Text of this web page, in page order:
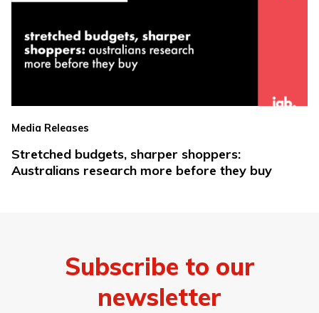
Media Releases
Stretched budgets, sharper shoppers:
Australians research more before they buy
Subscribe to our
newsletter